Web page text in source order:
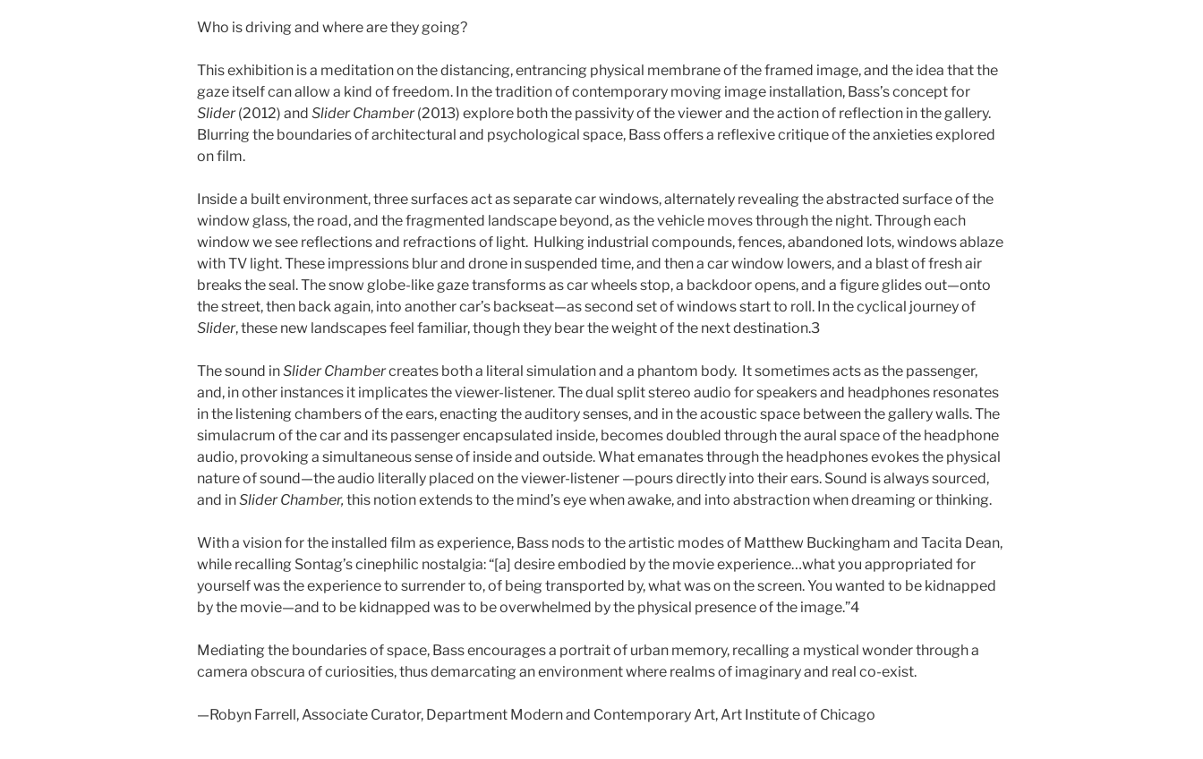
Who is driving and where are they going?
This exhibition is a meditation on the distancing, entrancing physical membrane of the framed image, and the idea that the
gaze itself can allow a kind of freedom. In the tradition of contemporary moving image installation, Bass’s concept for
Slider(2012) and Slider Chamber(2013) explore both the passivity of the viewer and the action of reflection in the gallery.
Blurring the boundaries of architectural and psychological space, Bass offers a reflexive critique of the anxieties explored
on film.
Inside a built environment, three surfaces act as separate car windows, alternately revealing the abstracted surface of the
window glass, the road, and the fragmented landscape beyond, as the vehicle moves through the night. Through each
window we see reflections and refractions of light. Hulking industrial compounds, fences, abandoned lots, windows ablaze
with TV light. These impressions blur and drone in suspended time, and then a car window lowers, and a blast of fresh air
breaks the seal. The snow globe-like gaze transforms as car wheels stop, a backdoor opens, and a figure glides out—onto
the street, then back again, into another car’s backseat—as second set of windows start to roll. In the cyclical journey of
Slider, these new landscapes feel familiar, though they bear the weight of the next destination.3
The sound inSlider Chambercreates both a literal simulation and a phantom body. It sometimes acts as the passenger,
and, in other instances it implicates the viewer-listener. The dual split stereo audio for speakers and headphones resonates
in the listening chambers of the ears, enacting the auditory senses, and in the acoustic space between the gallery walls. The
simulacrum of the car and its passenger encapsulated inside, becomes doubled through the aural space of the headphone
audio, provoking a simultaneous sense of inside and outside. What emanates through the headphones evokes the physical
nature of sound—the audio literally placed on the viewer-listener —pours directly into their ears. Sound is always sourced,
and inSlider Chamber, this notion extends to the mind’s eye when awake, and into abstraction when dreaming or thinking.
With a vision for the installed film as experience, Bass nods to the artistic modes of Matthew Buckingham and Tacita Dean,
while recalling Sontag’s cinephilic nostalgia: “[a] desire embodied by the movie experience…what you appropriated for
yourself was the experience to surrender to, of being transported by, what was on the screen. You wanted to be kidnapped
by the movie—and to be kidnapped was to be overwhelmed by the physical presence of the image.”4
Mediating the boundaries of space, Bass encourages a portrait of urban memory, recalling a mystical wonder through a
camera obscura of curiosities, thus demarcating an environment where realms of imaginary and real co-exist.
—Robyn Farrell, Associate Curator, Department Modern and Contemporary Art, Art Institute of Chicago